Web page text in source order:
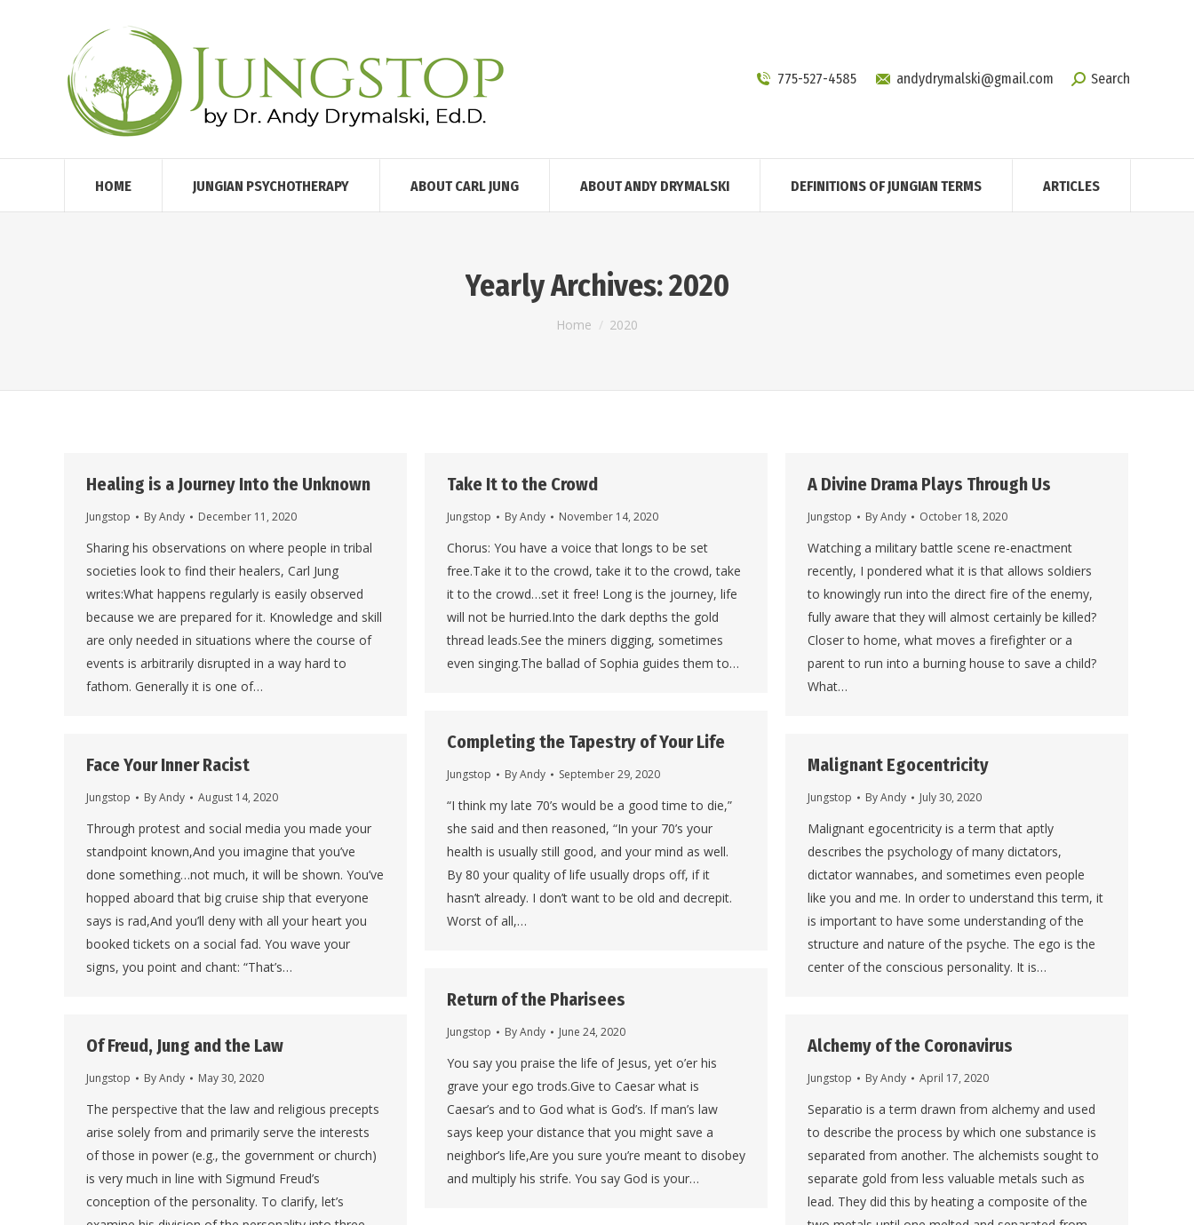
775-527-4585 andydrymalski@gmail.com Search
HOME JUNGIAN PSYCHOTHERAPY ABOUT CARL JUNG ABOUT ANDY DRYMALSKI DEFINITIONS OF JUNGIAN TERMS ARTICLES
Yearly Archives:2020
You are here:
Home 2020
Healing is a Journey Into the Unknown
Jungstop ByAndy December 11, 2020
Sharing his observations on where people in tribal
societies look to find their healers, Carl Jung
writes:What happens regularly is easily observed
because we are prepared for it. Knowledge and skill
are only needed in situations where the course of
events is arbitrarily disrupted in a way hard to
fathom. Generally it is one of…
Take It to the Crowd
Jungstop ByAndy November 14, 2020
Chorus: You have a voice that longs to be set
free.Take it to the crowd, take it to the crowd, take
it to the crowd…set it free! Long is the journey, life
will not be hurried.Into the dark depths the gold
thread leads.See the miners digging, sometimes
even singing.The ballad of Sophia guides them to…
A Divine Drama Plays Through Us
Jungstop ByAndy October 18, 2020
Watching a military battle scene re-enactment
recently, I pondered what it is that allows soldiers
to knowingly run into the direct fire of the enemy,
fully aware that they will almost certainly be killed?
Closer to home, what moves a firefighter or a
parent to run into a burning house to save a child?
What…
Completing the Tapestry of Your Life
Jungstop ByAndy September 29, 2020
“I think my late 70’s would be a good time to die,”
she said and then reasoned, “In your 70’s your
health is usually still good, and your mind as well.
By 80 your quality of life usually drops off, if it
hasn’t already. I don’t want to be old and decrepit.
Worst of all,…
Face Your Inner Racist
Jungstop ByAndy August 14, 2020
Through protest and social media you made your
standpoint known,And you imagine that you’ve
done something…not much, it will be shown. You’ve
hopped aboard that big cruise ship that everyone
says is rad,And you’ll deny with all your heart you
booked tickets on a social fad. You wave your
signs, you point and chant: “That’s…
Malignant Egocentricity
Jungstop ByAndy July 30, 2020
Malignant egocentricity is a term that aptly
describes the psychology of many dictators,
dictator wannabes, and sometimes even people
like you and me. In order to understand this term, it
is important to have some understanding of the
structure and nature of the psyche. The ego is the
center of the conscious personality. It is…
Return of the Pharisees
Jungstop ByAndy June 24, 2020
You say you praise the life of Jesus, yet o’er his
grave your ego trods.Give to Caesar what is
Caesar’s and to God what is God’s. If man’s law
says keep your distance that you might save a
neighbor’s life,Are you sure you’re meant to disobey
and multiply his strife. You say God is your…
Of Freud, Jung and the Law
Jungstop ByAndy May 30, 2020
The perspective that the law and religious precepts
arise solely from and primarily serve the interests
of those in power (e.g., the government or church)
is very much in line with Sigmund Freud’s
conception of the personality. To clarify, let’s
Alchemy of the Coronavirus
Jungstop ByAndy April 17, 2020
Separatio is a term drawn from alchemy and used
to describe the process by which one substance is
separated from another. The alchemists sought to
separate gold from less valuable metals such as
lead. They did this by heating a composite of the